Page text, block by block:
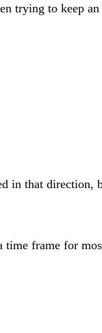
trying to keep
in that direction,
time frame for